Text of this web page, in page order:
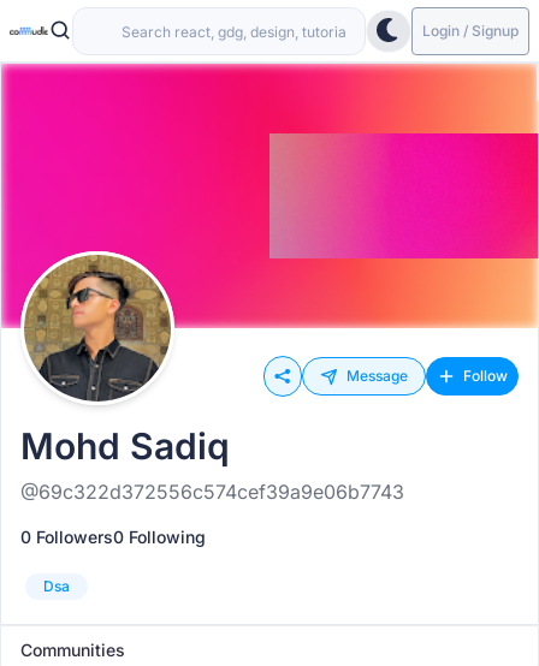
Login / Signup
Message Follow
Mohd Sadiq
@69c322d372556c574cef39a9e06b7743
0 Followers0 Following
Dsa
Communities